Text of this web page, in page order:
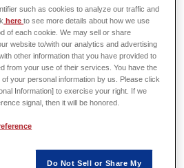
Leaflet:
the Future with
powers the complex
powerful motion that closely
of human joints, including the
wrists, fingers and hips it is
the characteristics of the
joint. JMAG enables detailed and
performance in the design
such as cookies to analyze our traffic and
hereto see more details about how we use
of each cookie. We may sell or share
website to/with our analytics and advertising
other information that you have provided to
from your use of their services. You have the
your personal information by us. Please click
Information] to exercise your right. If we
signal, then it will be honored.
Do Not Sell or Share My